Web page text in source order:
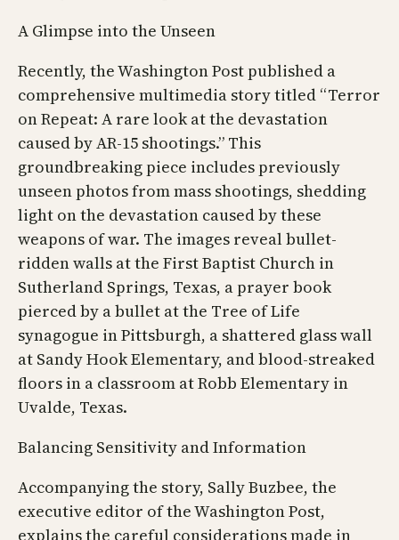
A Glimpse into the Unseen
Recently, the Washington Post published a
comprehensive multimedia story titled “Terror
on Repeat: A rare look at the devastation
caused by AR-15 shootings.” This
groundbreaking piece includes previously
unseen photos from mass shootings, shedding
light on the devastation caused by these
weapons of war. The images reveal bullet-
ridden walls at the First Baptist Church in
Sutherland Springs, Texas, a prayer book
pierced by a bullet at the Tree of Life
synagogue in Pittsburgh, a shattered glass wall
at Sandy Hook Elementary, and blood-streaked
floors in a classroom at Robb Elementary in
Uvalde, Texas.
Balancing Sensitivity and Information
Accompanying the story, Sally Buzbee, the
executive editor of the Washington Post,
explains the careful considerations made in